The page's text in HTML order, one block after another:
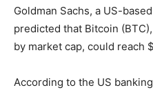
Goldman Sachs, a US-
predicted that Bitcoin
by market cap, could reach
According to the US